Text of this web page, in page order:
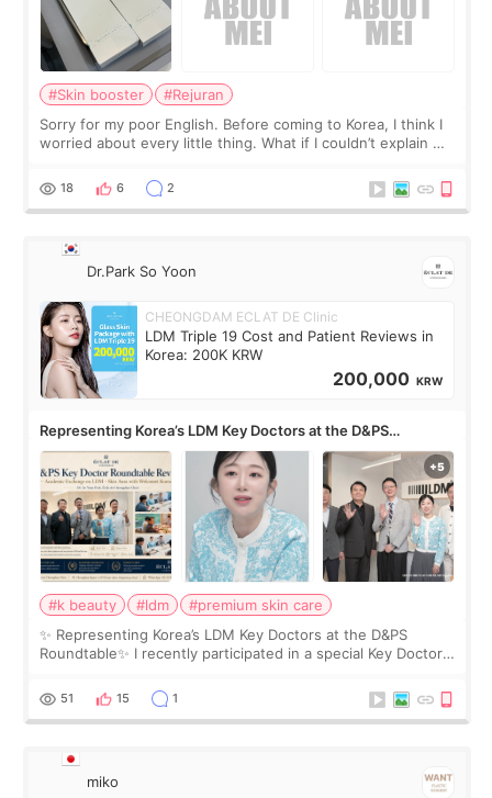
#Skin booster
#Rejuran
Sorry for my poor English. Before coming to Korea, I think I
worried about every little thing. What if I couldn’t explain my
painful than I imagi
18 6 2
Dr.Park So Yoon
CHEONGDAM ECLAT DE Clinic
LDM Triple 19 Cost and Patient Reviews in
Korea: 200K KRW
200,000 KRW
Representing Korea’s LDM Key Doctors at the D&PS
Roundtable
#k beauty #ldm
#premium skin care
✨ Representing Korea’s LDM Key Doctors at the D&PS
Roundtable✨ I recently participated in a special Key Doctor
monthly academic publications for p
51 15 1
miko